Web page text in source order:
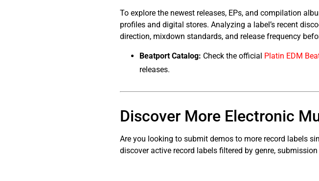
To explore the newest releases, EPs, and compilation
profiles and digital stores. Analyzing a label’s recent
direction, mixdown standards, and release frequency
Beatport Catalog: Check the official Platin EDM
releases.
Discover More Electronic
Are you looking to submit demos to more record labels
discover active record labels filtered by genre,